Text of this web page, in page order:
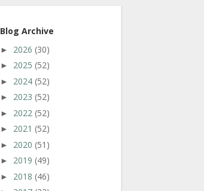
Blog Archive
► 2026 (30)
► 2025 (52)
► 2024 (52)
► 2023 (52)
► 2022 (52)
► 2021 (52)
► 2020 (51)
► 2019 (49)
► 2018 (46)